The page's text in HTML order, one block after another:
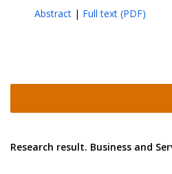
Abstract | Full text (PDF)
Research result. Business and